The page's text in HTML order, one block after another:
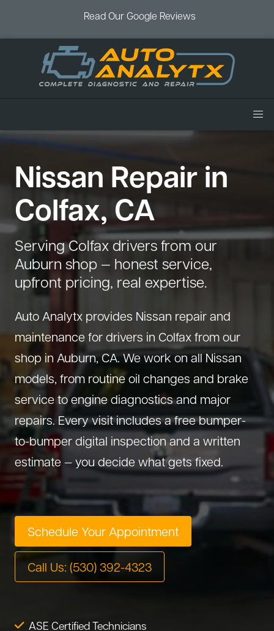
Read Our Google Reviews
Home
Services
Air Conditioning
Battery Service
Brake Service
Check Engine Light
Cooling System
Diagnostics
Diesel
Drivetrain Service
Electrical Repair
Engine Repair
Exhaust System
Fleet Service
Hybrid Service
Oil Change
Preventive Maintenance
Steering Service
Suspension Repair
Tire Service
Transmission Service
Vehicles
Acura Repair
Chevrolet Repair
Dodge Repair
Ford Repair
GMC Repair
Honda Repair
Infiniti Repair
Hyundai Repair
Jeep Repair
Kia Repair
Lexus Repair
Mazda Repair
Mitsubishi Repair
Nissan Repair
RAM Repair
Subaru Repair
Tesla Repair
Coupons
Book an Appointment
Blog
About Us
(530) 392-4323
Nissan Repair in
Colfax, CA
Serving Colfax drivers from our
Auburn shop — honest service,
upfront pricing, real expertise.
Auto Analytx provides Nissan repair and
maintenance for drivers in Colfax from our
shop in Auburn, CA. We work on all Nissan
models, from routine oil changes and brake
service to engine diagnostics and major
repairs. Every visit includes a free bumper-
to-bumper digital inspection and a written
estimate — you decide what gets fixed.
Schedule Your Appointment
Call Us: (530) 392-4323
ASE Certified Technicians